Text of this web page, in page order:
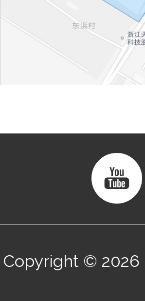
Copyright © 2026